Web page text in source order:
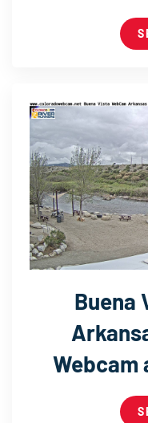
Buena
Webcam